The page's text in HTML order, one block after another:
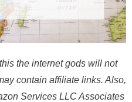
the internet gods will not
contain affiliate links. Also,
Services LLC Associates